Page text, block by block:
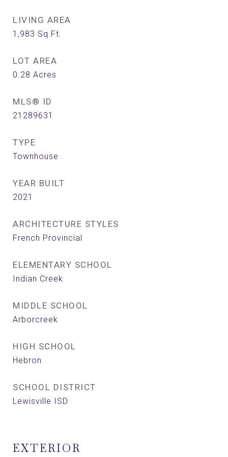
LIVING AREA
1,983 Sq.Ft.
LOT AREA
0.28 Acres
MLS® ID
21289631
TYPE
Townhouse
YEAR BUILT
2021
ARCHITECTURE STYLES
French Provincial
ELEMENTARY SCHOOL
Indian Creek
MIDDLE SCHOOL
Arborcreek
HIGH SCHOOL
Hebron
SCHOOL DISTRICT
Lewisville ISD
EXTERIOR